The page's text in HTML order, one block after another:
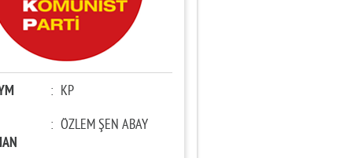
: KP
: ÖZLEM ŞEN ABAY